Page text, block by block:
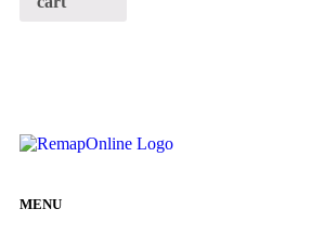
MENU